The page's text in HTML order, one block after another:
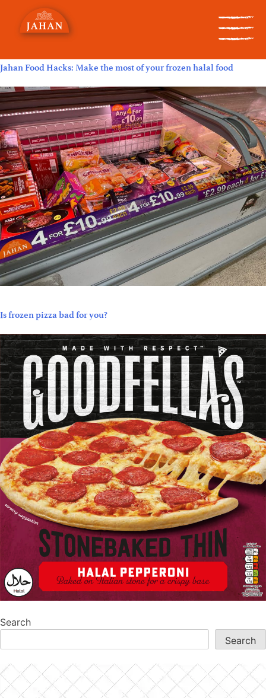
Category: New Products
Jahan Food Hacks: Make the most of your frozen halal food
Is frozen pizza bad for you?
Search
Search